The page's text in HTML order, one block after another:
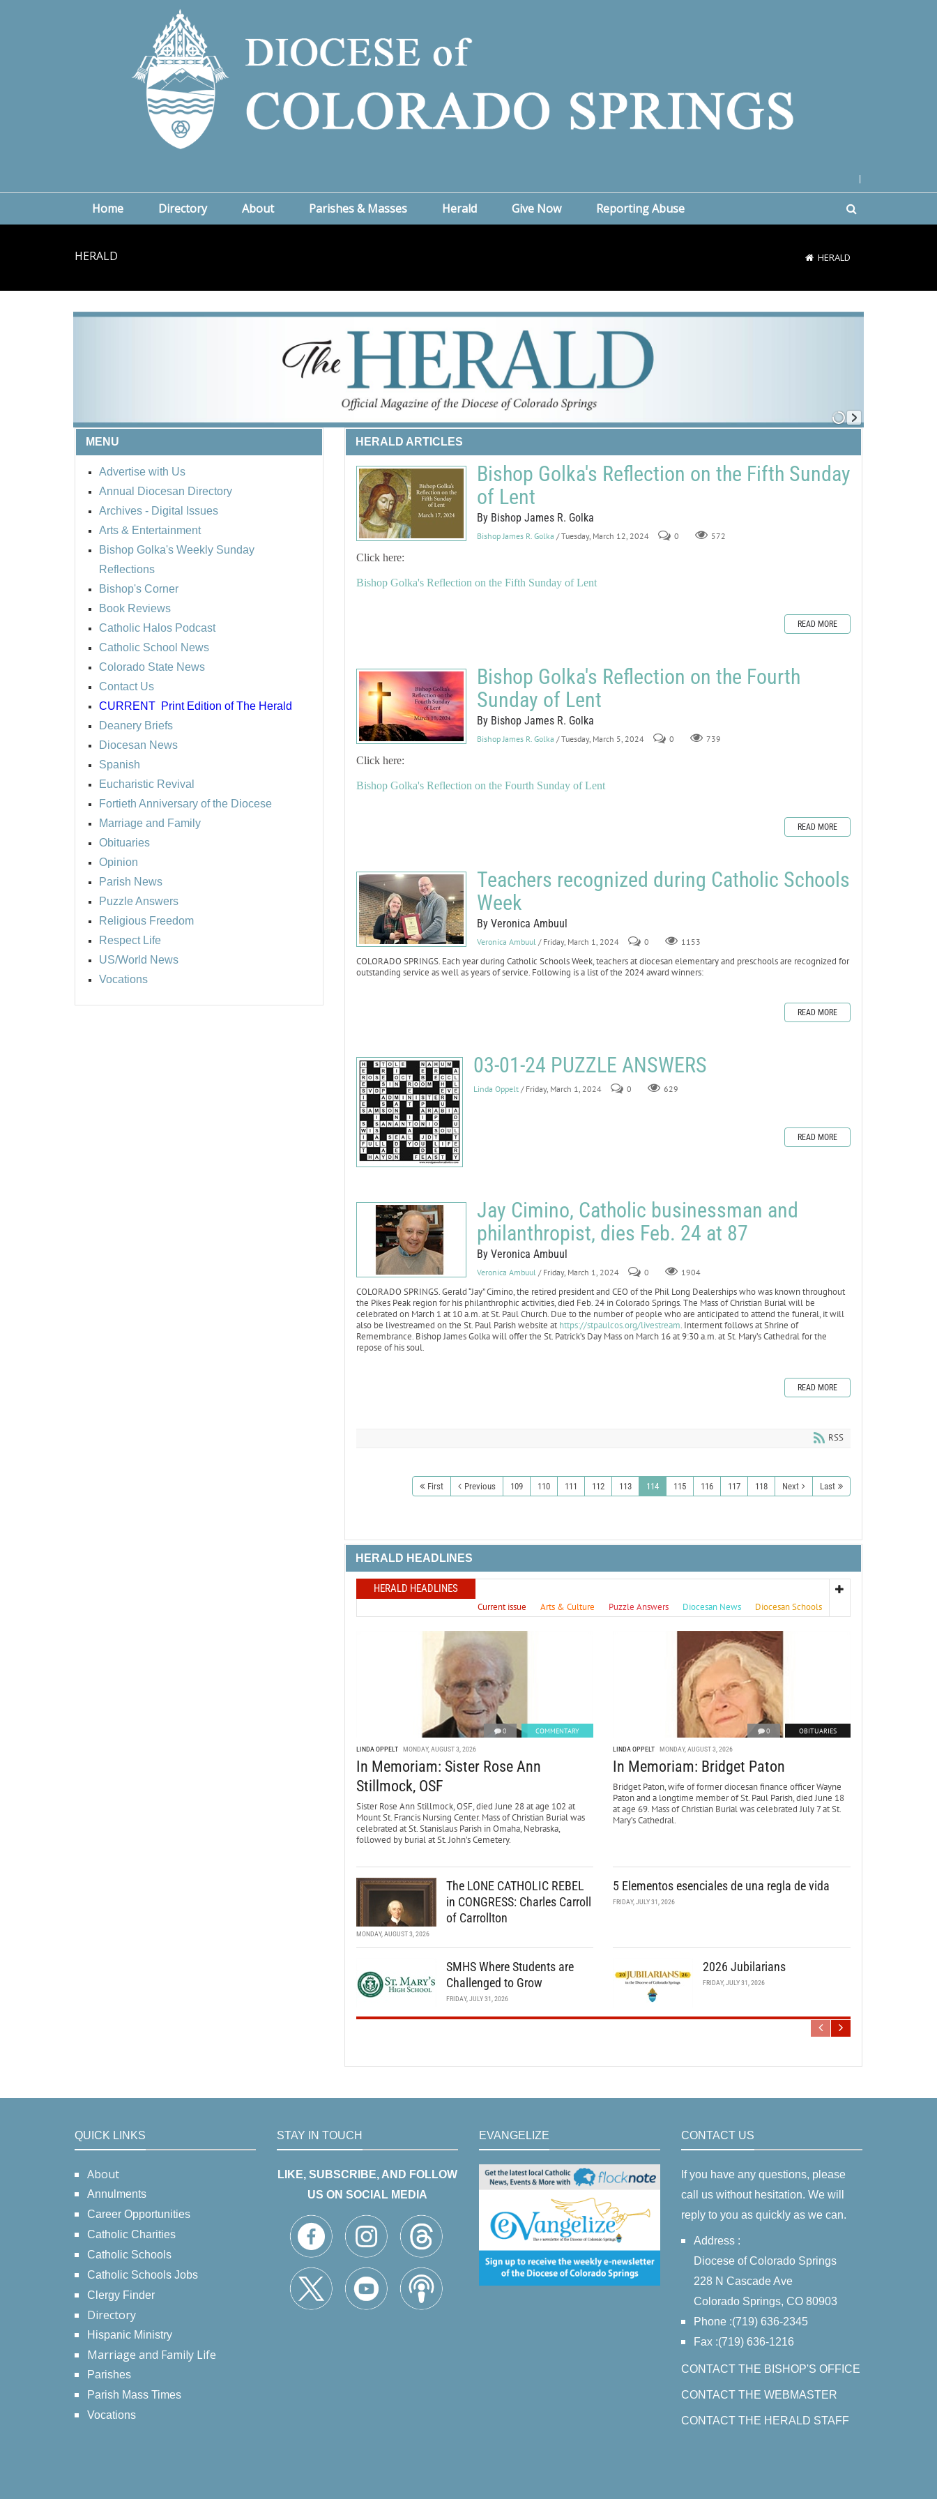
Home Directory About Parishes & Masses Herald Give Now Reporting Abuse
HERALD HERALD
MENU
Advertise with Us
Annual Diocesan Directory
Archives - Digital Issues
Arts & Entertainment
Bishop Golka's Weekly Sunday
Reflections
Bishop's Corner
Book Reviews
Catholic Halos Podcast
Catholic School News
Colorado State News
Contact Us
CURRENT Print Edition of The Herald
Deanery Briefs
Diocesan News
Spanish
Eucharistic Revival
Fortieth Anniversary of the Diocese
Marriage and Family
Obituaries
Opinion
Parish News
Puzzle Answers
Religious Freedom
Respect Life
US/World News
Vocations
HERALD ARTICLES
Bishop Golka's Reflection on the Fifth Sunday
of Lent
By Bishop James R. Golka
Bishop James R. Golka / Tuesday, March 12, 2024 0 572
Click here:
Bishop Golka's Reflection on the Fifth Sunday of Lent
READ MORE
Bishop Golka's Reflection on the Fourth
Sunday of Lent
By Bishop James R. Golka
Bishop James R. Golka / Tuesday, March 5, 2024 0 739
Click here:
Bishop Golka's Reflection on the Fourth Sunday of Lent
READ MORE
Teachers recognized during Catholic Schools
Week
By Veronica Ambuul
Veronica Ambuul / Friday, March 1, 2024 0 1153
COLORADO SPRINGS. Each year during Catholic Schools Week, teachers at diocesan elementary and preschools are recognized for
outstanding service as well as years of service. Following is a list of the 2024 award winners:
READ MORE
03-01-24 PUZZLE ANSWERS
Linda Oppelt / Friday, March 1, 2024 0 629
READ MORE
Jay Cimino, Catholic businessman and
philanthropist, dies Feb. 24 at 87
By Veronica Ambuul
Veronica Ambuul / Friday, March 1, 2024 0 1904
COLORADO SPRINGS. Gerald “Jay” Cimino, the retired president and CEO of the Phil Long Dealerships who was known throughout
the Pikes Peak region for his philanthrophic activities, died Feb. 24 in Colorado Springs. The Mass of Christian Burial will be
celebrated on March 1 at 10 a.m. at St. Paul Church. Due to the number of people who are anticipated to attend the funeral, it will
also be livestreamed on the St. Paul Parish website athttps://stpaulcos.org/livestream. Interment follows at Shrine of
Remembrance. Bishop James Golka will offer the St. Patrick’s Day Mass on March 16 at 9:30 a.m. at St. Mary’s Cathedral for the
repose of his soul.
READ MORE
RSS
First Previous 109 110 111 112 113 114 115 116 117 118 Next Last
HERALD HEADLINES
HERALD HEADLINES
Current issue Arts & Culture Puzzle Answers Diocesan News Diocesan Schools
0 COMMENTARY
LINDA OPPELT MONDAY, AUGUST 3, 2026
In Memoriam: Sister Rose Ann
Stillmock, OSF
Sister Rose Ann Stillmock, OSF, died June 28 at age 102 at
Mount St. Francis Nursing Center. Mass of Christian Burial was
celebrated at St. Stanislaus Parish in Omaha, Nebraska,
followed by burial at St. John’s Cemetery.
0 OBITUARIES
LINDA OPPELT MONDAY, AUGUST 3, 2026
In Memoriam: Bridget Paton
Bridget Paton, wife of former diocesan finance officer Wayne
Paton and a longtime member of St. Paul Parish, died June 18
at age 69. Mass of Christian Burial was celebrated July 7 at St.
Mary’s Cathedral.
The LONE CATHOLIC REBEL
in CONGRESS: Charles Carroll
of Carrollton
MONDAY, AUGUST 3, 2026
5 Elementos esenciales de una regla de vida
FRIDAY, JULY 31, 2026
SMHS Where Students are
Challenged to Grow
FRIDAY, JULY 31, 2026
2026 Jubilarians
FRIDAY, JULY 31, 2026
QUICK LINKS
About
Annulments
Career Opportunities
Catholic Charities
Catholic Schools
Catholic Schools Jobs
Clergy Finder
Directory
Hispanic Ministry
Marriage and Family Life
Parishes
Parish Mass Times
Vocations
STAY IN TOUCH
LIKE, SUBSCRIBE, AND FOLLOW
US ON SOCIAL MEDIA
EVANGELIZE CONTACT US
If you have any questions, please
call us without hesitation. We will
reply to you as quickly as we can.
Address :
Diocese of Colorado Springs
228 N Cascade Ave
Colorado Springs, CO 80903
Phone :(719) 636-2345
Fax :(719) 636-1216
CONTACT THE BISHOP'S OFFICE
CONTACT THE WEBMASTER
CONTACT THE HERALD STAFF